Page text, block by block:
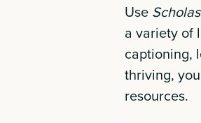
Use
a variety of
captioning,
thriving,
resources.